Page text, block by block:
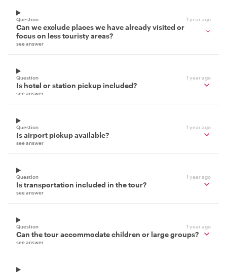
Question 1 year ago
Can we exclude places we have already visited or
focus on less touristy areas?
see answer
Question 1 year ago
Is hotel or station pickup included?
see answer
Question 1 year ago
Is airport pickup available?
see answer
Question 1 year ago
Is transportation included in the tour?
see answer
Question 1 year ago
Can the tour accommodate children or large groups?
see answer